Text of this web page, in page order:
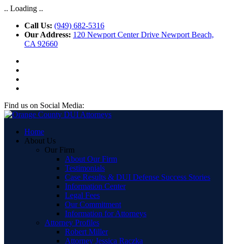
.. Loading ..
Call Us: (949) 682-5316
Our Address: 120 Newport Center Drive Newport Beach,
CA 92660
Find us on Social Media:
Home
About Us
Our Firm
About Our Firm
Testimonials
Case Results & DUI Defense Success Stories
Information Center
Legal Fees
Our Commitment
Information for Attorneys
Attorney Profiles
Robert Miller
Attorney Jessica Raczka